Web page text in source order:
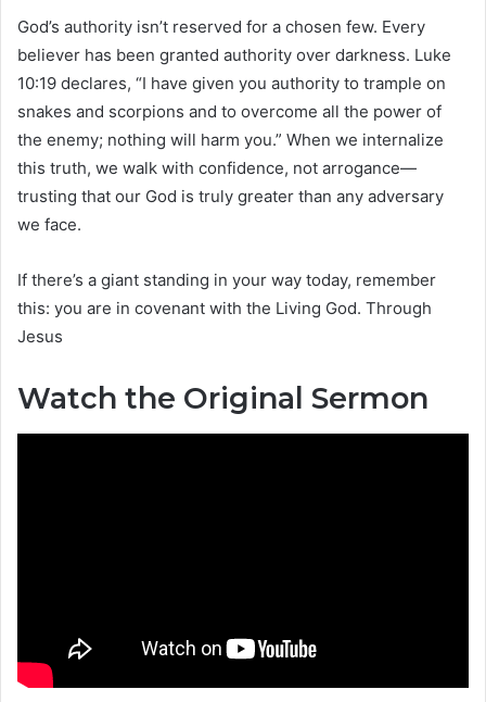
God’s authority isn’t reserved for a chosen few. Every
believer has been granted authority over darkness. Luke
10:19 declares, “I have given you authority to trample on
snakes and scorpions and to overcome all the power of
the enemy; nothing will harm you.” When we internalize
this truth, we walk with confidence, not arrogance—
trusting that our God is truly greater than any adversary
we face.
If there’s a giant standing in your way today, remember
this: you are in covenant with the Living God. Through
Jesus
Watch the Original Sermon